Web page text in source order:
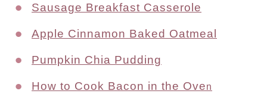
Sausage Breakfast Casserole
Apple Cinnamon Baked Oatmeal
Pumpkin Chia Pudding
How to Cook Bacon in the Oven